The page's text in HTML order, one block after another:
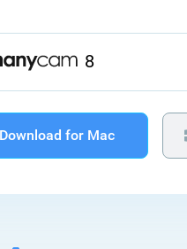
8
Download for Mac